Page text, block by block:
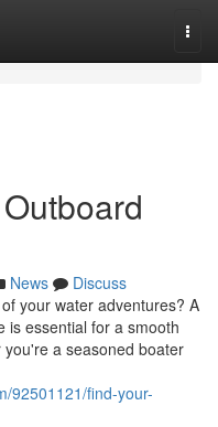
News
Discuss
your water adventures? A
is essential for a smooth
a seasoned boater
92501121/find-your-